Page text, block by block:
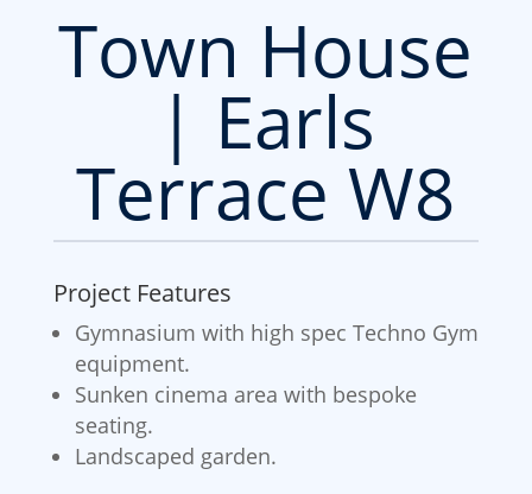
Town House
| Earls
Terrace W8
Project Features
Gymnasium with high spec Techno Gym
equipment.
Sunken cinema area with bespoke
seating.
Landscaped garden.